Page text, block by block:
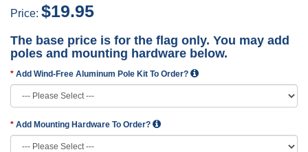
Price: $19.95
The base price is for the flag only. You may add
poles and mounting hardware below.
Add Wind-Free Aluminum Pole Kit To Order?
Add Mounting Hardware To Order?